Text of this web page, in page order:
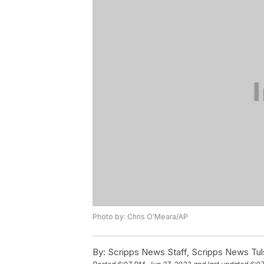
Photo by: Chris O'Meara/AP
By: Scripps News Staff, Scripps News